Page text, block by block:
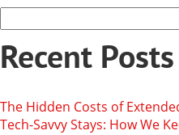
Recent Posts
The Hidden Costs of
Tech-Savvy Stays: How We